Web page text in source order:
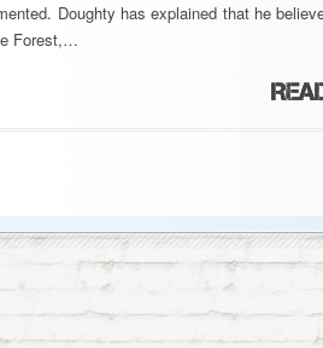
Doughty has explained that he
Forest,…